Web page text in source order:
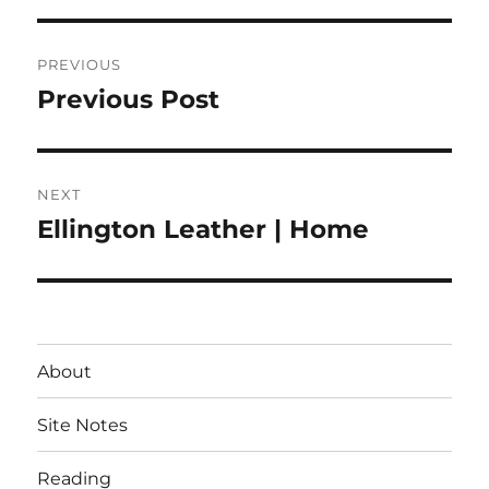
navigation
PREVIOUS
Previous
Previous Post
NEXT
Next
Ellington Leather | Home
About
Site Notes
Reading